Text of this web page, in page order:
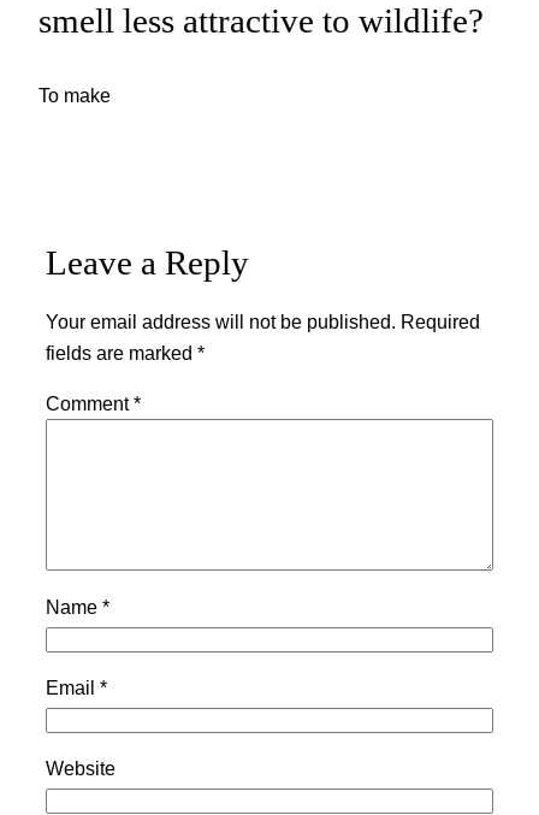
smell less attractive to wildlife?
To make
Leave a Reply
Your email address will not be published. Required
fields are marked *
Comment*
Name *
Email *
Website